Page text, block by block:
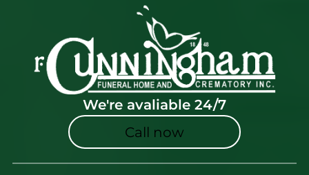
We're avaliable 24/7
Call now